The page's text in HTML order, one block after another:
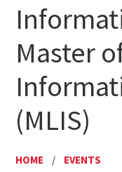
Master
(MLIS)
HOME / EVENTS